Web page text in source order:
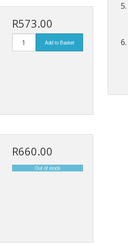
R573.00
Add to Basket
R660.00